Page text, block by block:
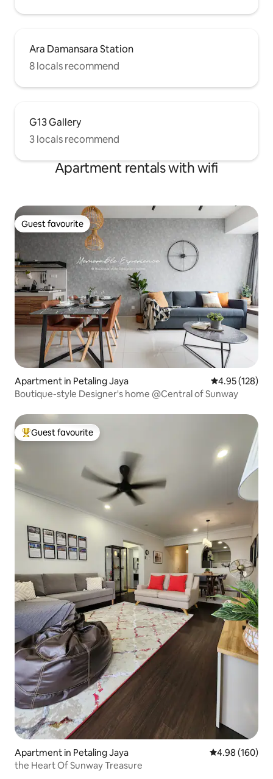
Ara Damansara Station
8 locals recommend
G13 Gallery
3 locals recommend
Apartment rentals with wifi
Guest favourite
Guest favourite
Apartment in Petaling Jaya 4.95 out of 5
4.95 (128)
Boutique-style Designer's home @Central of Sunway
Top guest favourite
Guest favourite
Apartment in Petaling Jaya 4.98 out of 5
4.98 (160)
the Heart Of Sunway Treasure